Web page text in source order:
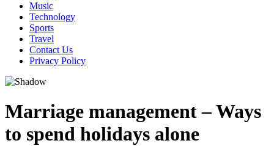
Music
Technology
Sports
Travel
Contact Us
Privacy Policy
Marriage management – Ways
to spend holidays alone